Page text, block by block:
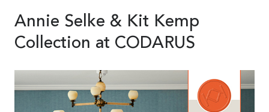
Annie Selke & Kit Kemp
Collection at CODARUS